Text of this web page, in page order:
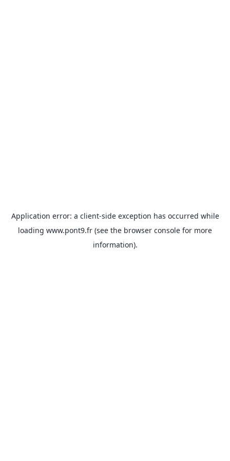
Application error: a client-side exception has occurred while
loading www.pont9.fr (see the browser console for more
information).